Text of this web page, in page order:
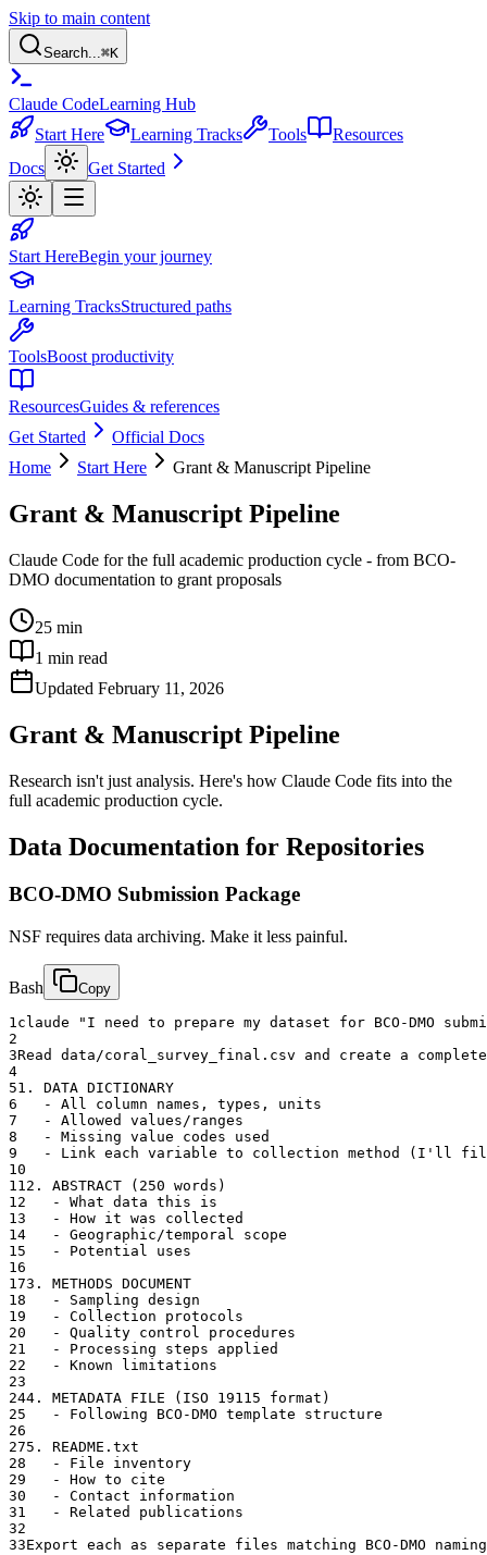
Skip to main content
Search...⌘K
Claude CodeLearning Hub
Start Here
Learning Tracks Tools
Resources
Docs
Get Started
Start HereBegin your journey
Learning TracksStructured paths
ToolsBoost productivity
ResourcesGuides & references
Get Started
Official Docs
Home
Start Here Grant & Manuscript Pipeline
Grant & Manuscript Pipeline
Claude Code for the full academic production cycle - from BCO-
DMO documentation to grant proposals
25 min
1 min read
Updated February 11, 2026
Grant & Manuscript Pipeline
Research isn't just analysis. Here's how Claude Code fits into the
full academic production cycle.
Data Documentation for Repositories
BCO-DMO Submission Package
NSF requires data archiving. Make it less painful.
Bash Copy
1claude "I need to prepare my dataset for BCO-DMO
2
3Read data/coral_survey_final.csv and create a
4
51. DATA DICTIONARY
6
   - All column names, types, units
7
   - Allowed values/ranges
8
   - Missing value codes used
9
- Link each variable to collection method (I'll
10
112. ABSTRACT (250 words)
12
   - What data this is
13
   - How it was collected
14
   - Geographic/temporal scope
15
   - Potential uses
16
173. METHODS DOCUMENT
18
   - Sampling design
19
   - Collection protocols
20
   - Quality control procedures
21
   - Processing steps applied
22
   - Known limitations
23
244. METADATA FILE (ISO 19115 format)
25
   - Following BCO-DMO template structure
26
275. README.txt
28
   - File inventory
29
   - How to cite
30
   - Contact information
31
   - Related publications
32
33Export each as separate files matching BCO-DMO